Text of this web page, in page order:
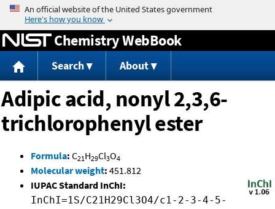
Jump to content
Chemistry WebBook
Search About
Adipic acid, nonyl 2,3,6-
trichlorophenyl ester
Formula: C21H29Cl3O4
Molecular weight: 451.812
IUPAC Standard InChI:
InChI=1S/C21H29Cl3O4/c1-2-3-4-5-